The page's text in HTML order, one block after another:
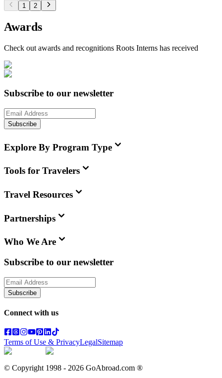
1 2
Awards
Check out awards and recognitions Roots Interns has received
Subscribe to our newsletter
Subscribe
Explore By Program Type
Tools for Travelers
Travel Resources
Partnerships
Who We Are
Subscribe to our newsletter
Subscribe
Connect with us
Terms of Use & PrivacyLegalSitemap
© Copyright 1998 - 2026 GoAbroad.com ®